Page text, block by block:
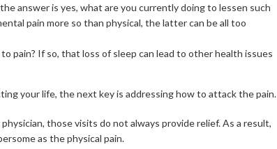
answer is yes, what are you currently doing to lessen such
pain more so than physical, the latter can be all too
pain? If so, that loss of sleep can lead to other health issues
your life, the next key is addressing how to attack the pain.
those visits do not always provide relief. As a result,
as the physical pain.